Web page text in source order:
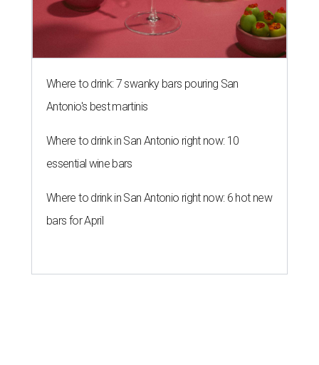
Where to drink: 7 swanky bars pouring San
Antonio's best martinis
Where to drink in San Antonio right now: 10
essential wine bars
Where to drink in San Antonio right now: 6 hot new
bars for April